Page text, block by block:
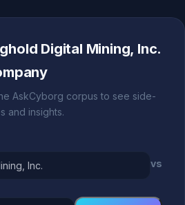
Digital Mining, Inc.
AskCyborg corpus to see side-
and insights.
vs